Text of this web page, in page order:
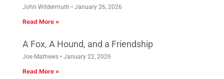
John Wildermuth January 26, 2026
Read More »
A Fox, A Hound, and a Friendship
Joe Mathews January 22, 2026
Read More »